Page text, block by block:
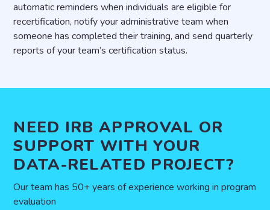
automatic reminders when individuals are eligible for
recertification, notify your administrative team when
someone has completed their training, and send quarterly
reports of your team’s certification status.
NEED IRB APPROVAL OR
SUPPORT WITH YOUR
DATA-RELATED PROJECT?
Our team has 50+ years of experience working in program
evaluation